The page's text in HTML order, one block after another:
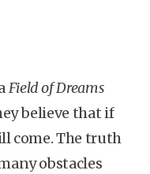
Field of Dreams
believe that if
come. The truth
obstacles